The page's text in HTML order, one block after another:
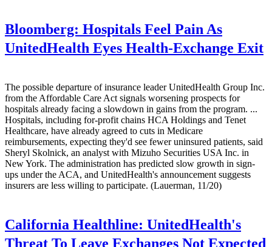
Bloomberg: Hospitals Feel Pain As
UnitedHealth Eyes Health-Exchange Exit
The possible departure of insurance leader UnitedHealth Group Inc.
from the Affordable Care Act signals worsening prospects for
hospitals already facing a slowdown in gains from the program. ...
Hospitals, including for-profit chains HCA Holdings and Tenet
Healthcare, have already agreed to cuts in Medicare
reimbursements, expecting they'd see fewer uninsured patients, said
Sheryl Skolnick, an analyst with Mizuho Securities USA Inc. in
New York. The administration has predicted slow growth in sign-
ups under the ACA, and UnitedHealth's announcement suggests
insurers are less willing to participate. (Lauerman, 11/20)
California Healthline: UnitedHealth's
Threat To Leave Exchanges Not Expected